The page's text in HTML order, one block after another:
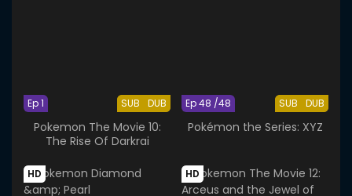
SUB DUB
Ep 1
Pokemon The Movie 10:
The Rise Of Darkrai
SUB DUB
Ep 48 /48
Pokémon the Series: XYZ
HD HD